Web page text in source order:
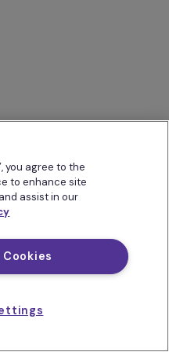
you agree to the
to enhance site
assist in our